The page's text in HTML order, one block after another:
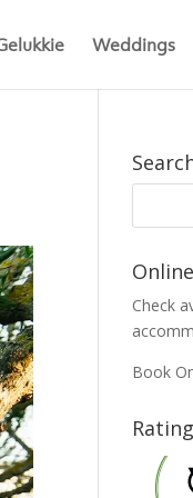
Weddings
Check
Book